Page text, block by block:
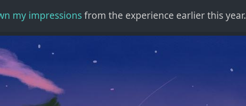
my impressionsfrom the experience earlier this year.